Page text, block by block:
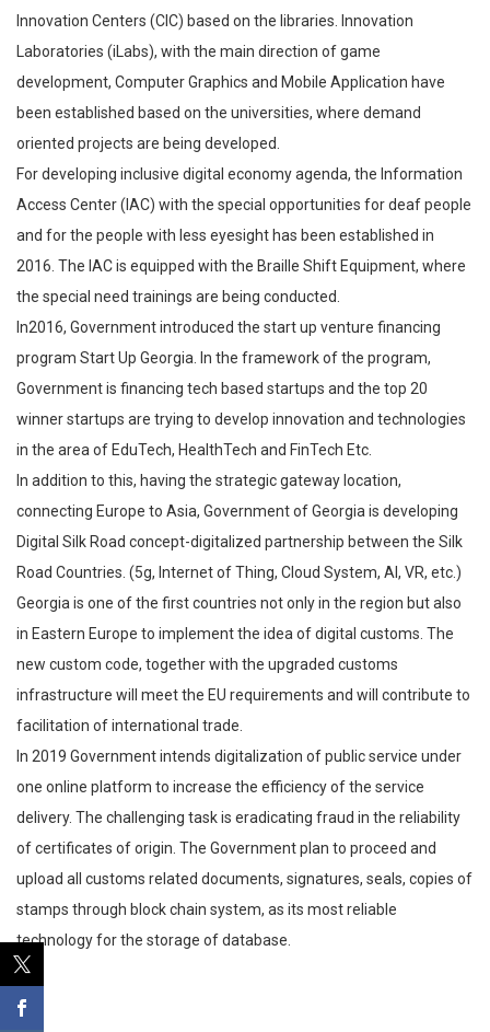
Innovation Centers (CIC) based on the libraries. Innovation
Laboratories (iLabs), with the main direction of game
development, Computer Graphics and Mobile Application have
been established based on the universities, where demand
oriented projects are being developed.
For developing inclusive digital economy agenda, the Information
Access Center (IAC) with the special opportunities for deaf people
and for the people with less eyesight has been established in
2016. The IAC is equipped with the Braille Shift Equipment, where
the special need trainings are being conducted.
In2016, Government introduced the start up venture financing
program Start Up Georgia. In the framework of the program,
Government is financing tech based startups and the top 20
winner startups are trying to develop innovation and technologies
in the area of EduTech, HealthTech and FinTech Etc.
In addition to this, having the strategic gateway location,
connecting Europe to Asia, Government of Georgia is developing
Digital Silk Road concept-digitalized partnership between the Silk
Road Countries. (5g, Internet of Thing, Cloud System, AI, VR, etc.)
Georgia is one of the first countries not only in the region but also
in Eastern Europe to implement the idea of digital customs. The
new custom code, together with the upgraded customs
infrastructure will meet the EU requirements and will contribute to
facilitation of international trade.
In 2019 Government intends digitalization of public service under
one online platform to increase the efficiency of the service
delivery. The challenging task is eradicating fraud in the reliability
of certificates of origin. The Government plan to proceed and
upload all customs related documents, signatures, seals, copies of
stamps through block chain system, as its most reliable
technology for the storage of database.